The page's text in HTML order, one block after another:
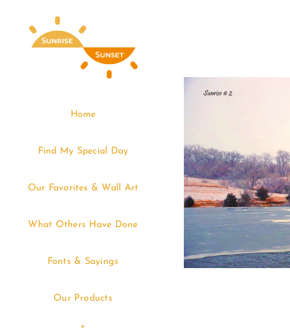
Home
Find My Special Day
Our Favorites & Wall Art
What Others Have Done
Fonts & Sayings
Our Products